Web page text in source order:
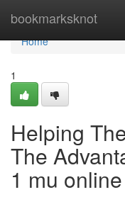
bookmarksknot
Home
Home
1
Helping
The
1 mu online